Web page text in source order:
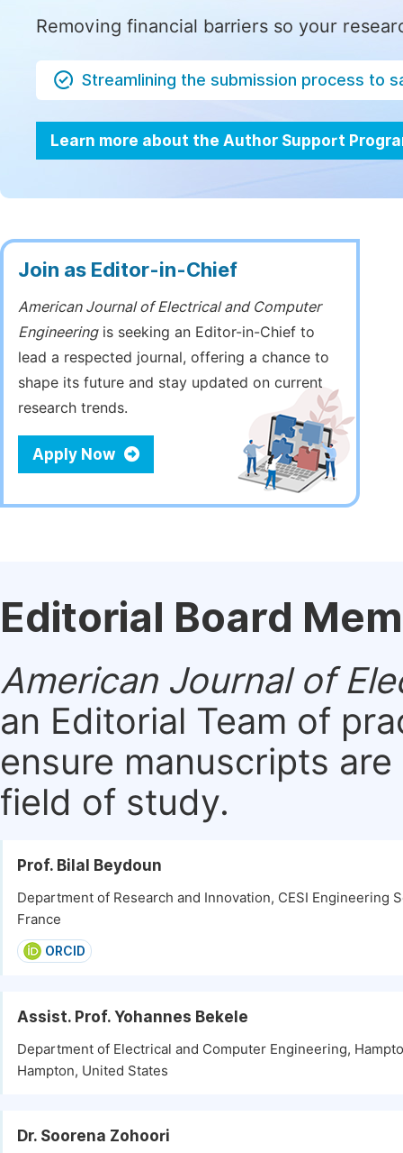
Removing financial barriers so your
Streamlining the submission process to
Learn more about the Author Support
Join as Editor-in-Chief
American Journal of Electrical and Computer
Engineeringis seeking an Editor-in-Chief to
lead a respected journal, offering a chance to
shape its future and stay updated on current
research trends.
Apply Now
Editorial Board
American Journal of
an Editorial Team of
ensure manuscripts
field of study.
Prof. Bilal Beydoun
Department of Research and Innovation, CESI Engineering
France
ORCID
Assist. Prof. Yohannes Bekele
Department of Electrical and Computer Engineering,
Hampton, United States
Dr. Soorena Zohoori